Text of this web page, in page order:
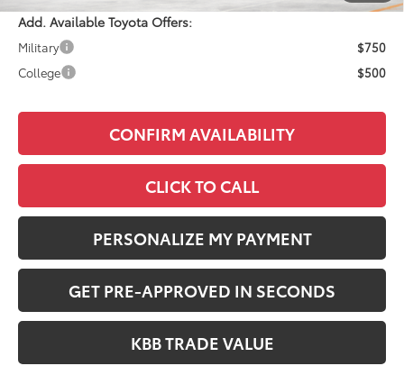
Add. Available Toyota Offers:
Military
$750
College
$500
CONFIRM AVAILABILITY
CLICK TO CALL
PERSONALIZE MY PAYMENT
GET PRE-APPROVED IN SECONDS
KBB TRADE VALUE